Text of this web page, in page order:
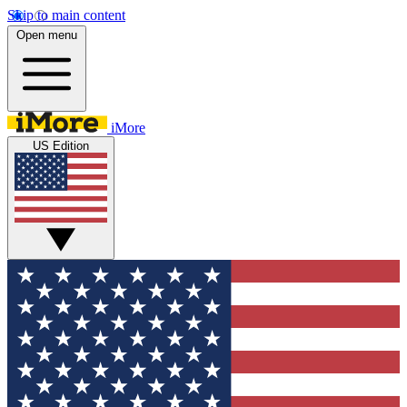
Skip to main content
Open menu
iMore
US Edition